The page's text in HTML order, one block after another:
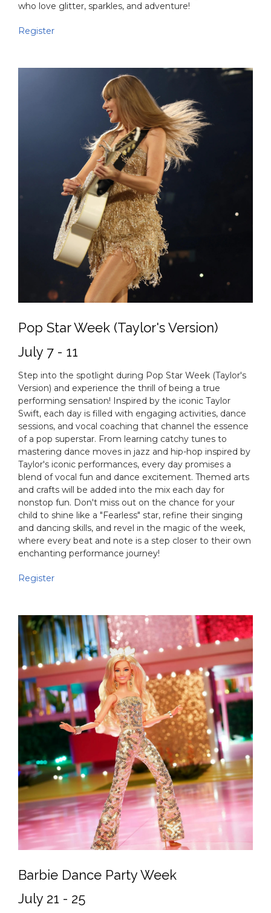
who love glitter, sparkles, and adventure!
Register
Pop Star Week (Taylor's Version)
July 7 - 11
Step into the spotlight during Pop Star Week (Taylor's
Version) and experience the thrill of being a true
performing sensation! Inspired by the iconic Taylor
Swift, each day is filled with engaging activities, dance
sessions, and vocal coaching that channel the essence
of a pop superstar. From learning catchy tunes to
mastering dance moves in jazz and hip-hop inspired by
Taylor's iconic performances, every day promises a
blend of vocal fun and dance excitement. Themed arts
and crafts will be added into the mix each day for
nonstop fun. Don't miss out on the chance for your
child to shine like a "Fearless" star, refine their singing
and dancing skills, and revel in the magic of the week,
where every beat and note is a step closer to their own
enchanting performance journey!
Register
Barbie Dance Party Week
July 21 - 25